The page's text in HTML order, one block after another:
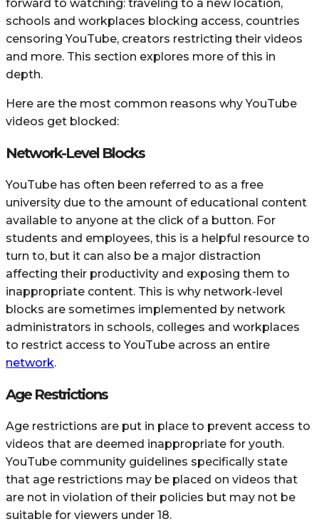
forward to watching: traveling to a new location,
schools and workplaces blocking access, countries
censoring YouTube, creators restricting their videos
and more. This section explores more of this in
depth.
Here are the most common reasons why YouTube
videos get blocked:
Network-Level Blocks
YouTube has often been referred to as a free
university due to the amount of educational content
available to anyone at the click of a button. For
students and employees, this is a helpful resource to
turn to, but it can also be a major distraction
affecting their productivity and exposing them to
inappropriate content. This is why network-level
blocks are sometimes implemented by network
administrators in schools, colleges and workplaces
to restrict access to YouTube across an entire
network.
Age Restrictions
Age restrictions are put in place to prevent access to
videos that are deemed inappropriate for youth.
YouTube community guidelines specifically state
that age restrictions may be placed on videos that
are not in violation of their policies but may not be
suitable for viewers under 18.